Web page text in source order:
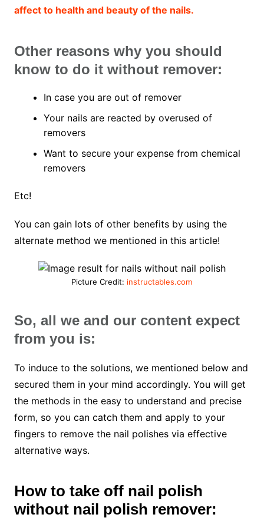
affect to health and beauty of the nails.
Other reasons why you should
know to do it without remover:
In case you are out of remover
Your nails are reacted by overused of
removers
Want to secure your expense from chemical
removers
Etc!
You can gain lots of other benefits by using the
alternate method we mentioned in this article!
Picture Credit: instructables.com
So, all we and our content expect
from you is:
To induce to the solutions, we mentioned below and
secured them in your mind accordingly. You will get
the methods in the easy to understand and precise
form, so you can catch them and apply to your
fingers to remove the nail polishes via effective
alternative ways.
How to take off nail polish
without nail polish remover: